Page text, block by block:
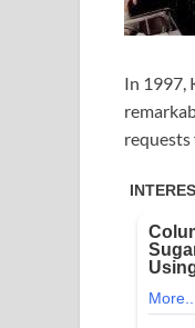
In 1997,